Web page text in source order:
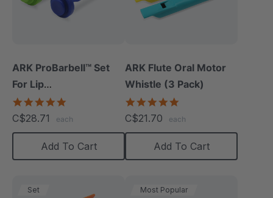
ARK ProBarbell™ Set
For Lip
Closure/Strength
rating
C$28.71 each
Add To Cart
ARK Flute Oral Motor
Whistle (3 Pack)
rating
C$21.70 each
Add To Cart
Set Most Popular